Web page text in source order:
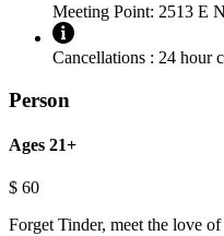
Meeting Point: 2513 E
Cancellations : 24 hour
Person
Ages 21+
$ 60
Forget Tinder, meet the love